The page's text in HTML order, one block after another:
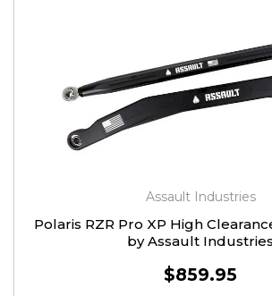
Assault Industries
Polaris RZR Pro XP High
by Assault Industries
$859.95